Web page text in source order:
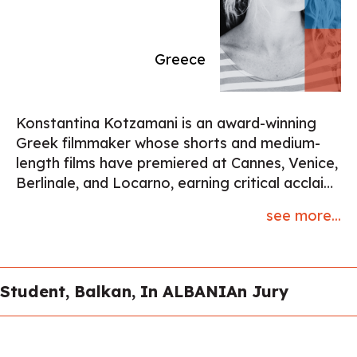
Contemporain Genève (mini-retrospective
Greece
Konstantina Kotzamani is an award-winning
Greek filmmaker whose shorts and medium-
length films have premiered at Cannes, Venice,
Berlinale, and Locarno, earning critical acclaim
Film Academy Awards and two European Film
was Oscar-qualified, while Electric Swan
(Venice 2019) was named Best Short of the
Year by the French Critics’ Association. Her
latest work, What Mary Didn’t Know,
see more...
Student, Balkan, In ALBANIAn Jury